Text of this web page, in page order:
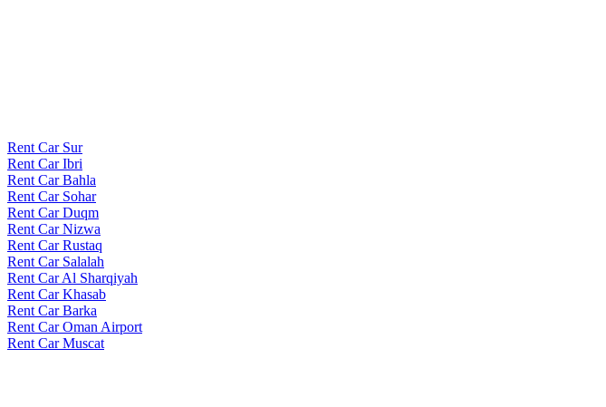
Rent Car Sur
Rent Car Ibri
Rent Car Bahla
Rent Car Sohar
Rent Car Duqm
Rent Car Nizwa
Rent Car Rustaq
Rent Car Salalah
Rent Car Al Sharqiyah
Rent Car Khasab
Rent Car Barka
Rent Car Oman Airport
Rent Car Muscat